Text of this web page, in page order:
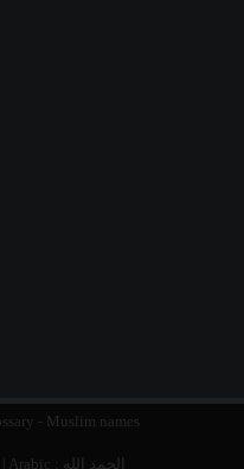
- Muslim names
| Arabic : الحمد الله